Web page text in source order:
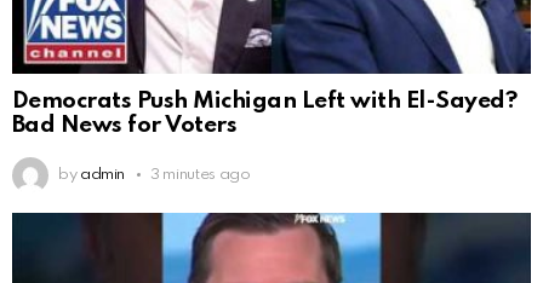
Democrats Push Michigan Left with El-Sayed?
Bad News for Voters
by admin 3 minutes ago